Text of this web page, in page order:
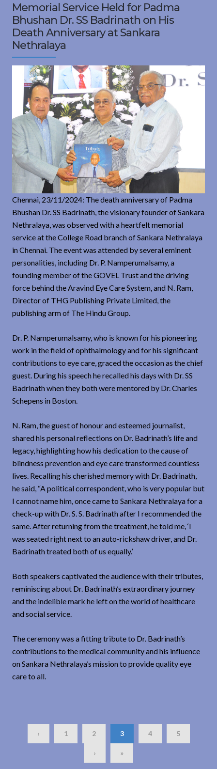
Memorial Service Held for Padma
Bhushan Dr. SS Badrinath on His
Death Anniversary at Sankara
Nethralaya
Chennai, 23/11/2024: The death anniversary of Padma
Bhushan Dr. SS Badrinath, the visionary founder of Sankara
Nethralaya, was observed with a heartfelt memorial
service at the College Road branch of Sankara Nethralaya
in Chennai. The event was attended by several eminent
personalities, including Dr. P. Namperumalsamy, a
founding member of the GOVEL Trust and the driving
force behind the Aravind Eye Care System, and N. Ram,
Director of THG Publishing Private Limited, the
publishing arm of The Hindu Group.
Dr. P. Namperumalsamy, who is known for his pioneering
work in the field of ophthalmology and for his significant
contributions to eye care, graced the occasion as the chief
guest. During his speech he recalled his days with Dr. SS
Badrinath when they both were mentored by Dr. Charles
Schepens in Boston.
N. Ram, the guest of honour and esteemed journalist,
shared his personal reflections on Dr. Badrinath’s life and
legacy, highlighting how his dedication to the cause of
blindness prevention and eye care transformed countless
lives. Recalling his cherished memory with Dr. Badrinath,
he said, “A political correspondent, who is very popular but
I cannot name him, once came to Sankara Nethralaya for a
check-up with Dr. S. S. Badrinath after I recommended the
same. After returning from the treatment, he told me, ‘I
was seated right next to an auto-rickshaw driver, and Dr.
Badrinath treated both of us equally.’
Both speakers captivated the audience with their tributes,
reminiscing about Dr. Badrinath’s extraordinary journey
and the indelible mark he left on the world of healthcare
and social service.
The ceremony was a fitting tribute to Dr. Badrinath’s
contributions to the medical community and his influence
on Sankara Nethralaya’s mission to provide quality eye
care to all.
‹ 1 2 3 4 5
› »